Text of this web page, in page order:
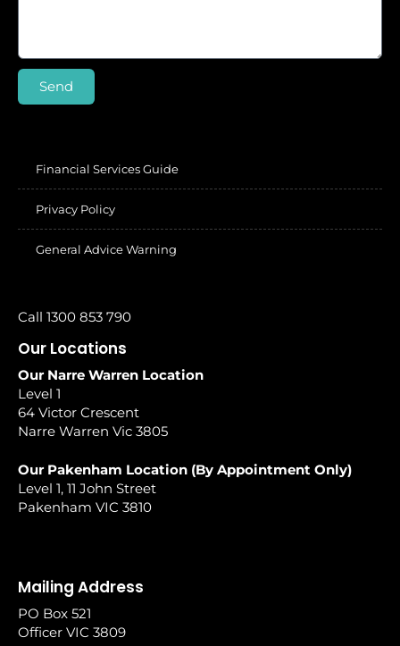
Send
Financial Services Guide
Privacy Policy
General Advice Warning
Call 1300 853 790
Our Locations
Our Narre Warren Location
Level 1
64 Victor Crescent
Narre Warren Vic 3805
Our Pakenham Location (By Appointment Only)
Level 1, 11 John Street
Pakenham VIC 3810
Mailing Address
PO Box 521
Officer VIC 3809